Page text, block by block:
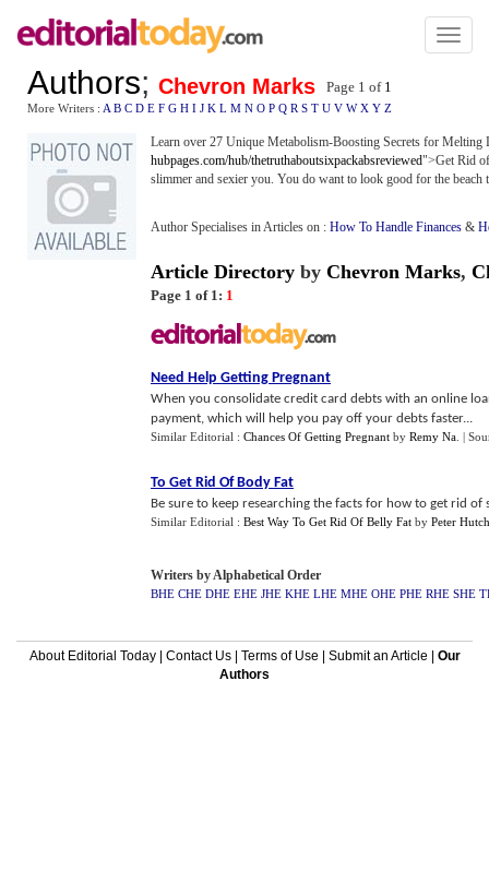
Toggle
Authors; Chevron Marks Page 1 of 1
More Writers : A B C D E F G H I J K L M N O P Q R S T U V W X Y Z
Learn over 27 Unique Metabolism-Boosting Secrets for Melting
hubpages.com/hub/thetruthaboutsixpackabsreviewed">Get Rid
slimmer and sexier you. You do want to look good for the beach
Author Specialises in Articles on : How To Handle Finances &
Article Directory by Chevron Marks,
Page 1 of 1: 1
Need Help Getting Pregnant
When you consolidate credit card debts with an online
payment, which will help you pay off your debts faster...
Similar Editorial : Chances Of Getting Pregnant by Remy Na |
To Get Rid Of Body Fat
Be sure to keep researching the facts for how to get rid
Similar Editorial : Best Way To Get Rid Of Belly Fat by Peter Hutch
Writers by Alphabetical Order
BHE CHE DHE EHE JHE KHE LHE MHE OHE PHE RHE SHE
About Editorial Today| Contact Us| Terms of Use Submit an Article
Our
Authors